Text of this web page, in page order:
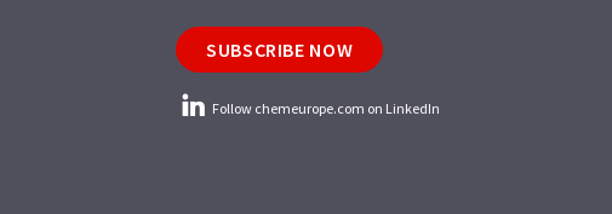
SUBSCRIBE NOW
Follow chemeurope.com on LinkedIn